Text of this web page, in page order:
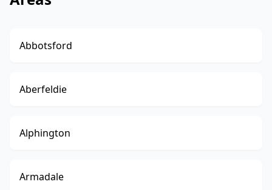
Abbotsford
Aberfeldie
Alphington
Armadale